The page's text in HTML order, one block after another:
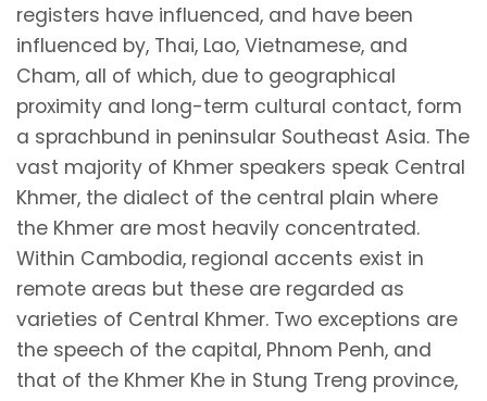
registers have influenced, and have been
influenced by, Thai, Lao, Vietnamese, and
Cham, all of which, due to geographical
proximity and long-term cultural contact, form
a sprachbund in peninsular Southeast Asia. The
vast majority of Khmer speakers speak Central
Khmer, the dialect of the central plain where
the Khmer are most heavily concentrated.
Within Cambodia, regional accents exist in
remote areas but these are regarded as
varieties of Central Khmer. Two exceptions are
the speech of the capital, Phnom Penh, and
that of the Khmer Khe in Stung Treng province,